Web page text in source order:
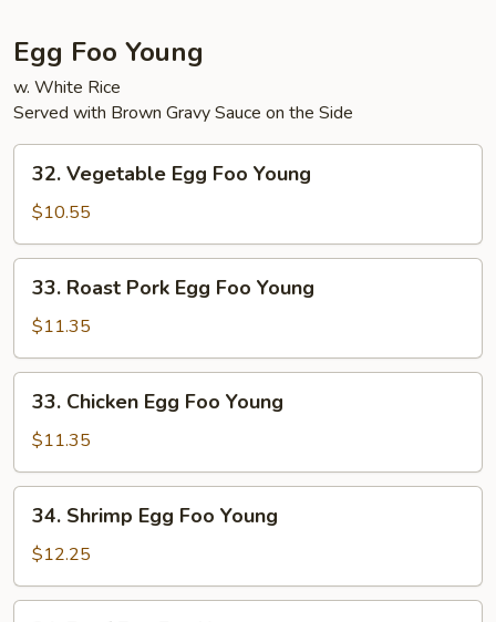
Egg Foo Young
w. White Rice
Served with Brown Gravy Sauce on the Side
Vegetable
Egg
Foo
Young
32. Vegetable Egg Foo Young
$10.55
Roast
Pork
Egg
Foo
Young
33. Roast Pork Egg Foo Young
$11.35
Chicken
Egg
Foo
Young
33. Chicken Egg Foo Young
$11.35
Shrimp
Egg
Foo
Young
34. Shrimp Egg Foo Young
$12.25